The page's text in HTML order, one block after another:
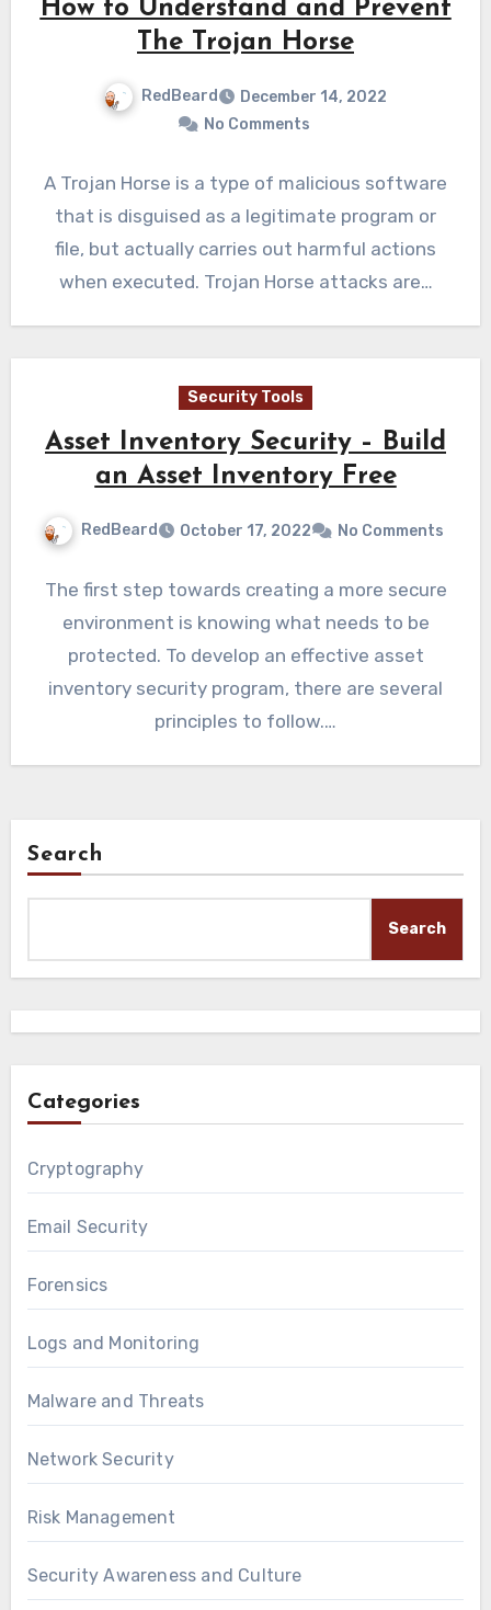
How to Understand and Prevent
The Trojan Horse
RedBeard
December 14, 2022
No Comments
A Trojan Horse is a type of malicious software
that is disguised as a legitimate program or
file, but actually carries out harmful actions
when executed. Trojan Horse attacks are…
Security Tools
Asset Inventory Security – Build
an Asset Inventory Free
RedBeard October 17, 2022 No Comments
The first step towards creating a more secure
environment is knowing what needs to be
protected. To develop an effective asset
inventory security program, there are several
principles to follow.…
Search
Search
Categories
Cryptography
Email Security
Forensics
Logs and Monitoring
Malware and Threats
Network Security
Risk Management
Security Awareness and Culture